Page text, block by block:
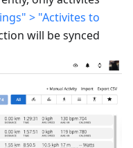
> "Activites to
will be synced.